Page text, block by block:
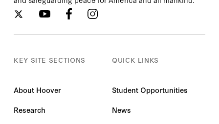
KEY SITE SECTIONS
About Hoover
Research
QUICK LINKS
Student Opportunities
News